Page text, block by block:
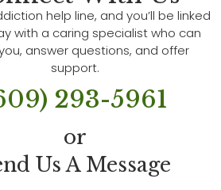
help line, and you’ll be linked
with a caring specialist who can
answer questions, and offer
support.
293-5961
or
Us A Message